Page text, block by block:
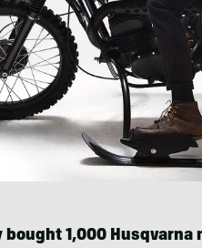
bought 1,000 Husqvarna